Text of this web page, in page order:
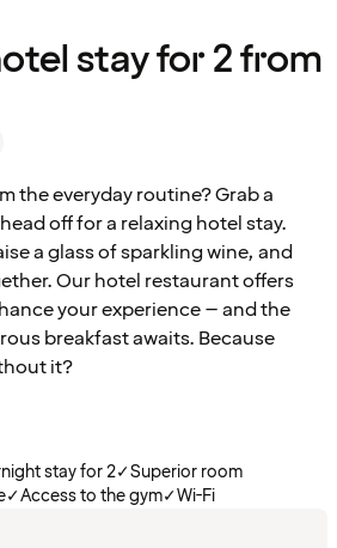
stay for 2 from
the everyday routine? Grab a
off for a relaxing hotel stay.
a glass of sparkling wine, and
Our hotel restaurant offers
your experience – and the
breakfast awaits. Because
it?
stay for 2✓Superior room
✓Access to the gym✓Wi-Fi